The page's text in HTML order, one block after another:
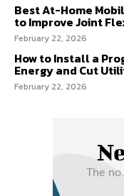
Best At-Home
to Improve Joint
February 22, 2026
How to Install a
Energy and Cut
February 22, 2026